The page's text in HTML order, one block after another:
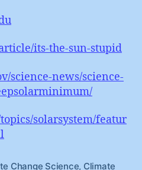
its-the-sun-stupid
science-news/science-
solarsystem/featur
Change Science, Climate